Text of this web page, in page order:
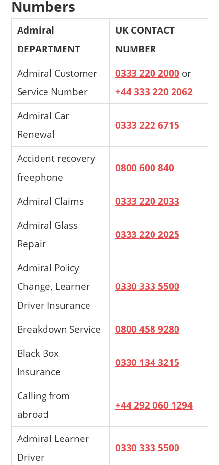
Numbers
Admiral
DEPARTMENT
UK CONTACT
NUMBER
Admiral Customer
Service Number
0333 220 2000 or
+44 333 220 2062
Admiral Car
Renewal
0333 222 6715
Accident recovery
freephone
0800 600 840
Admiral Claims
0333 220 2033
Admiral Glass
Repair
0333 220 2025
Admiral Policy
Change, Learner
Driver Insurance
0330 333 5500
Breakdown Service
0800 458 9280
Black Box
Insurance
0330 134 3215
Calling from
abroad
+44 292 060 1294
Admiral Learner
Driver
0330 333 5500